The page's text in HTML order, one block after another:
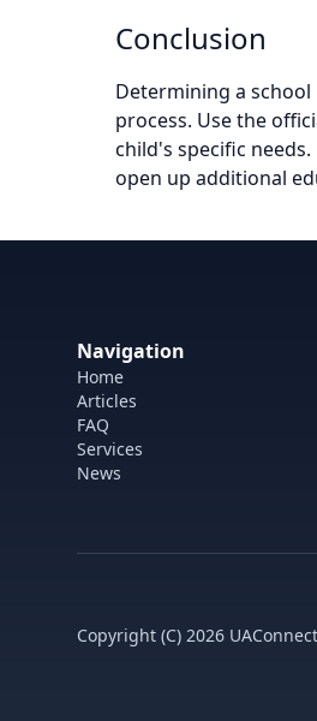
Conclusion
Determining a
process. Use the
child's specific
open up additional
Navigation
Home
Articles
FAQ
Services
News
Copyright (C) 2026